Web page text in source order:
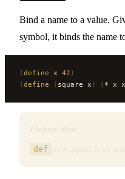
Bind a name to a value.
symbol, it binds the name
(define x 42 )
(define ( square x ) ( * x x
def